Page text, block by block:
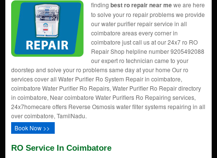
finding best ro repair near mewe are here
to solve your ro repair problems we provide
our water purifier repair service in all
coimbatore areas every corner in
coimbatore just call us at our 24x7 ro RO
Repair Shop helpline number 9205492088
our expert ro technician came to your
doorstep and solve your ro problems same day at your home Our ro
services cover all Water Purifier Ro System Repair in coimbatore,
coimbatore Water Purifier Ro Repairs, Water Purifier Ro Repair directory
in coimbatore, Near coimbatore Water Purifiers Ro Repairing services,
24x7homecare offers Reverse Osmosis water filter systems repairing in all
over coimbatore, TamilNadu.
Book Now >>
RO Service In Coimbatore